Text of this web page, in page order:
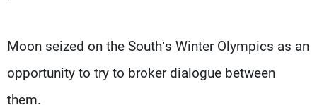
Moon seized on the South’s Winter Olympics as an
opportunity to try to broker dialogue between
them.